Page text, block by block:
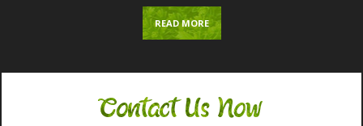
READ MORE
Contact Us Now